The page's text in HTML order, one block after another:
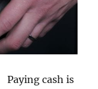
Paying cash is